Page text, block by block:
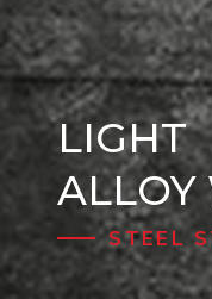
LIGHT
ALLOY
STEEL